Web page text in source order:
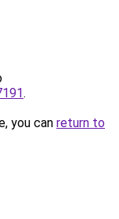
.
you can return to